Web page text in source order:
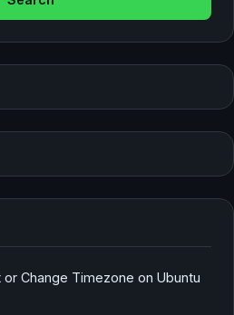
Change Timezone on Ubuntu